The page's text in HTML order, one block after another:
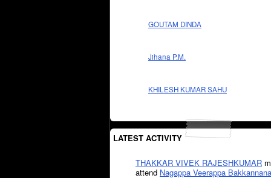
GOUTAM DINDA
Jihana P.M.
KHILESH KUMAR SAHU
LATEST ACTIVITY
THAKKAR VIVEK RAJESHKUMAR
attend Nagappa Veerappa